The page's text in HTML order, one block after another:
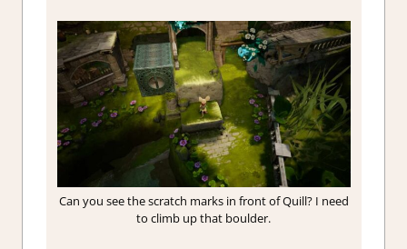
Can you see the scratch marks in front of Quill? I need
to climb up that boulder.